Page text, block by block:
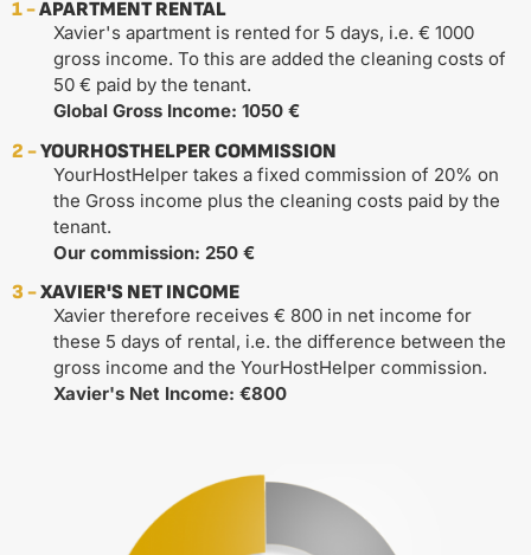
1 -APARTMENT RENTAL
Xavier's apartment is rented for 5 days, i.e. € 1000
gross income. To this are added the cleaning costs of
50 € paid by the tenant.
Global Gross Income: 1050 €
2 -YOURHOSTHELPER COMMISSION
YourHostHelper takes a fixed commission of 20% on
the Gross income plus the cleaning costs paid by the
tenant.
Our commission: 250 €
3 -XAVIER'S NET INCOME
Xavier therefore receives € 800 in net income for
these 5 days of rental, i.e. the difference between the
gross income and the YourHostHelper commission.
Xavier's Net Income: €800